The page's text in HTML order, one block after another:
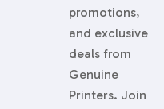
promotions,
and exclusive
deals from
Genuine
Printers. Join